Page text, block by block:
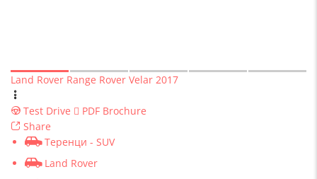
Land Rover Range Rover Velar 2017
Test Drive
PDF Brochure
Share
Теренци - SUV
Land Rover